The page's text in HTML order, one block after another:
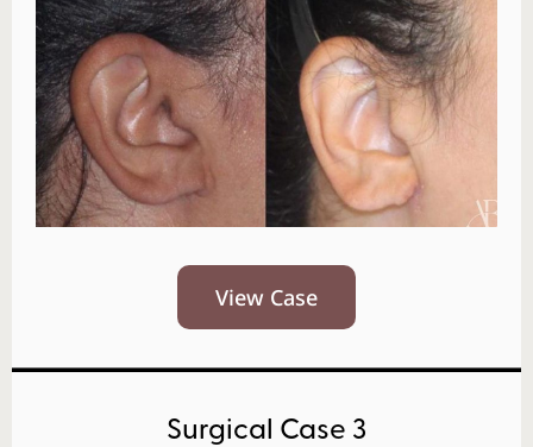
View Case
Surgical Case 3